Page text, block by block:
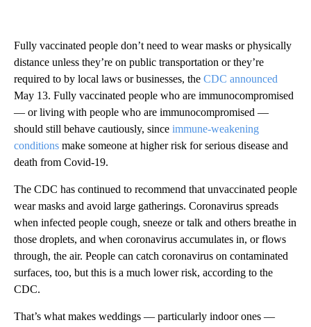
Fully vaccinated people don’t need to wear masks or physically
distance unless they’re on public transportation or they’re
required to by local laws or businesses, the CDC announced
May 13. Fully vaccinated people who are immunocompromised
— or living with people who are immunocompromised —
should still behave cautiously, since immune-weakening
conditions make someone at higher risk for serious disease and
death from Covid-19.
The CDC has continued to recommend that unvaccinated people
wear masks and avoid large gatherings. Coronavirus spreads
when infected people cough, sneeze or talk and others breathe in
those droplets, and when coronavirus accumulates in, or flows
through, the air. People can catch coronavirus on contaminated
surfaces, too, but this is a much lower risk, according to the
CDC.
That’s what makes weddings — particularly indoor ones —